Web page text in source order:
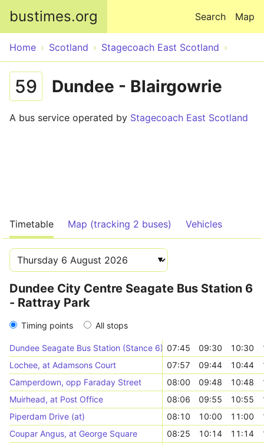
bustimes.org Map
Search
Home Scotland Stagecoach East Scotland
59 Dundee - Blairgowrie
A bus service operated by Stagecoach East Scotland
Timetable Map (tracking 2 buses) Vehicles
Dundee City Centre Seagate Bus Station 6
- Rattray Park
Timing points All stops
Dundee Seagate Bus Station (Stance 6) 07:45 09:30 10:30
Lochee, at Adamsons Court
07:57 09:44 10:44
Camperdown, opp Faraday Street
08:00 09:48 10:48
Muirhead, at Post Office
08:06 09:55 10:55
Piperdam Drive (at)
08:10 10:00 11:00
Coupar Angus, at George Square
08:25 10:14 11:14